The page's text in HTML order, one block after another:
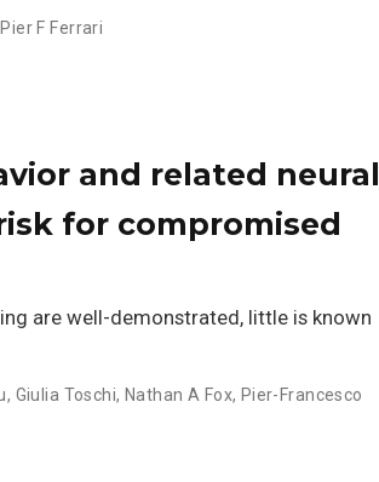
Pier F Ferrari
and related neural
for compromised
are well-demonstrated, little is known
, Giulia Toschi, Nathan A Fox, Pier-Francesco